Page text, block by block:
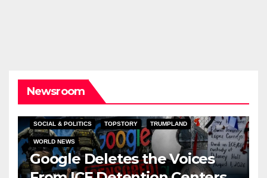
Newsroom
SOCIAL & POLITICS TOPSTORY TRUMPLAND
WORLD NEWS
Google Deletes the Voices